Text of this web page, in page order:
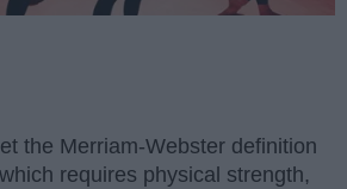
the Merriam-Webster definition
requires physical strength,